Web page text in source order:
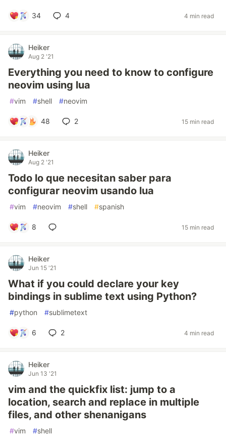
34 4 4 min read
Heiker
Aug 2 '21
Everything you need to know to configure
neovim using lua
#vim #shell #neovim
48 2 15 min read
Heiker
Aug 2 '21
Todo lo que necesitan saber para
configurar neovim usando lua
#vim #neovim #shell #spanish
8 15 min read
Heiker
Jun 15 '21
What if you could declare your key
bindings in sublime text using Python?
#python #sublimetext
6 2 4 min read
Heiker
Jun 13 '21
vim and the quickfix list: jump to a
location, search and replace in multiple
files, and other shenanigans
#vim #shell